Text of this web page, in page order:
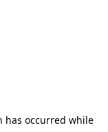
has occurred while